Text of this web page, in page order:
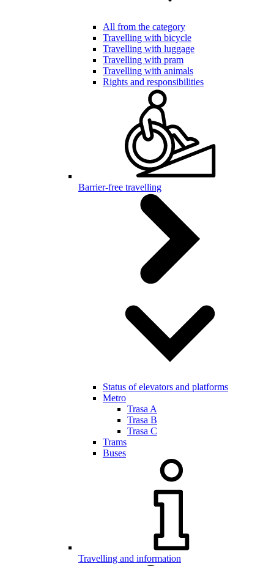
All from the category
Travelling with bicycle
Travelling with luggage
Travelling with pram
Travelling with animals
Rights and responsibilities
Barrier-free travelling
Status of elevators and platforms
Metro
Trasa A
Trasa B
Trasa C
Trams
Buses
Travelling and information